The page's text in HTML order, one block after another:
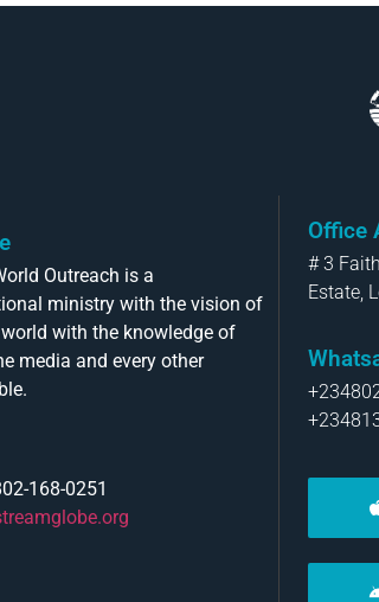
Outreach is a
ministry with the vision of
with the knowledge of
media and every other
168-0251
Office
# 3
Estate,